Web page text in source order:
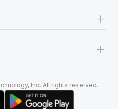
+
+
Inc. All rights reserved.